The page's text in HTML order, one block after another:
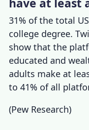
31% of the total
college degree.
show that the
educated and
adults make at
to 41% of all
(Pew Research)